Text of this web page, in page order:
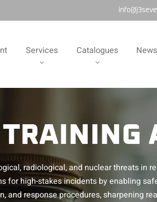
Services Catalogues News
radiological, and nuclear threats in
for high-stakes incidents by enabling
and response procedures, sharpening